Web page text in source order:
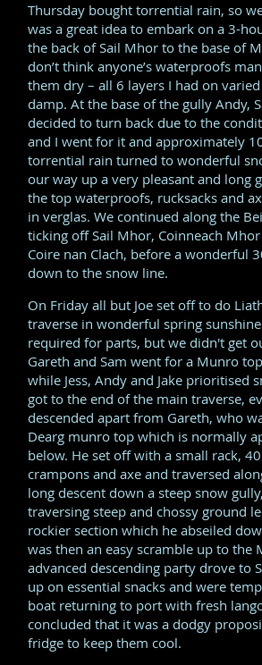
Thursday bought torrential rain, so
was a great idea to embark on a 3-
the back of Sail Mhor to the base of
don’t think anyone’s waterproofs
them dry – all 6 layers I had on
damp. At the base of the gully Andy,
decided to turn back due to the
and I went for it and approximately
torrential rain turned to wonderful
our way up a very pleasant and long
the top waterproofs, rucksacks and
in verglas. We continued along the
ticking off Sail Mhor, Coinneach
Coire nan Clach, before a wonderful
down to the snow line.
On Friday all but Joe set off to do
traverse in wonderful spring
required for parts, but we didn't get
Gareth and Sam went for a Munro
while Jess, Andy and Jake prioritised
got to the end of the main traverse,
descended apart from Gareth, who
Dearg munro top which is normally
below. He set off with a small rack,
crampons and axe and traversed
long descent down a steep snow
traversing steep and chossy ground
rockier section which he abseiled
was then an easy scramble up to the
advanced descending party drove to
up on essential snacks and were
boat returning to port with fresh
concluded that it was a dodgy
fridge to keep them cool.